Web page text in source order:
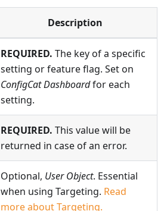
Description
REQUIRED. The key of a specific
setting or feature flag. Set on
ConfigCat Dashboardfor each
setting.
REQUIRED. This value will be
returned in case of an error.
Optional, User Object. Essential
when using Targeting. Read
more about Targeting.